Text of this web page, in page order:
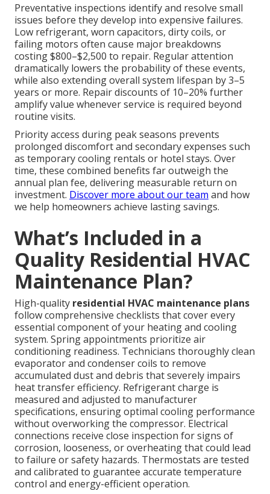
Preventative inspections identify and resolve small
issues before they develop into expensive failures.
Low refrigerant, worn capacitors, dirty coils, or
failing motors often cause major breakdowns
costing $800–$2,500 to repair. Regular attention
dramatically lowers the probability of these events,
while also extending overall system lifespan by 3–5
years or more. Repair discounts of 10–20% further
amplify value whenever service is required beyond
routine visits.
Priority access during peak seasons prevents
prolonged discomfort and secondary expenses such
as temporary cooling rentals or hotel stays. Over
time, these combined benefits far outweigh the
annual plan fee, delivering measurable return on
investment. Discover more about our team and how
we help homeowners achieve lasting savings.
What’s Included in a
Quality Residential HVAC
Maintenance Plan?
High-quality residential HVAC maintenance plans
follow comprehensive checklists that cover every
essential component of your heating and cooling
system. Spring appointments prioritize air
conditioning readiness. Technicians thoroughly clean
evaporator and condenser coils to remove
accumulated dust and debris that severely impairs
heat transfer efficiency. Refrigerant charge is
measured and adjusted to manufacturer
specifications, ensuring optimal cooling performance
without overworking the compressor. Electrical
connections receive close inspection for signs of
corrosion, looseness, or overheating that could lead
to failure or safety hazards. Thermostats are tested
and calibrated to guarantee accurate temperature
control and energy-efficient operation.